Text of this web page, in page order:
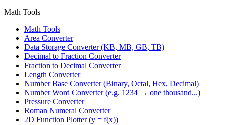
Math Tools
Math Tools
Area Converter
Data Storage Converter (KB, MB, GB, TB)
Decimal to Fraction Converter
Fraction to Decimal Converter
Length Converter
Number Base Converter (Binary, Octal, Hex, Decimal)
Number Word Converter (e.g. 1234 → one thousand...)
Pressure Converter
Roman Numeral Converter
2D Function Plotter (y = f(x))